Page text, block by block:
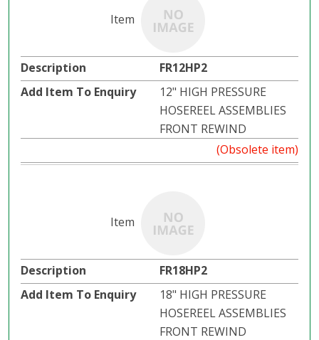
FR12HP2
12" HIGH PRESSURE
HOSEREEL ASSEMBLIES
FRONT REWIND
(Obsolete item)
FR18HP2
18" HIGH PRESSURE
HOSEREEL ASSEMBLIES
FRONT REWIND